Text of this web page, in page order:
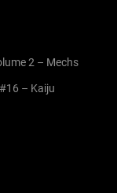
2 – Mechs
– Kaiju